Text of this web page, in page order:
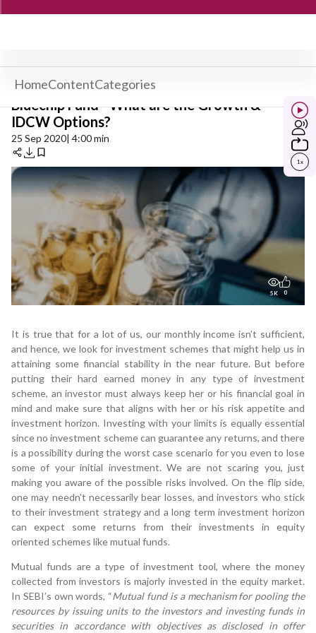
HomeContentCategories
Bluechip Fund - What are the Growth &
IDCW Options?
1x
25 Sep 2020| 4:00 min
5K 0
It is true that for a lot of us, our monthly income isn’t sufficient,
and hence, we look for investment schemes that might help us in
attaining some financial stability in the near future. But before
putting their hard earned money in any type of investment
scheme, an investor must always keep her or his financial goal in
mind and make sure that aligns with her or his risk appetite and
investment horizon. Investing with your limits is equally essential
since no investment scheme can guarantee any returns, and there
is a possibility during the worst case scenario for you even to lose
some of your initial investment. We are not scaring you, just
making you aware of the possible risks involved. On the flip side,
one may needn’t necessarily bear losses, and investors who stick
to their investment strategy and a long term investment horizon
can expect some returns from their investments in equity
oriented schemes like mutual funds.
Mutual funds are a type of investment tool, where the money
collected from investors is majorly invested in the equity market.
In SEBI’s own words, “Mutual fund is a mechanism for pooling the
resources by issuing units to the investors and investing funds in
securities in accordance with objectives as disclosed in offer